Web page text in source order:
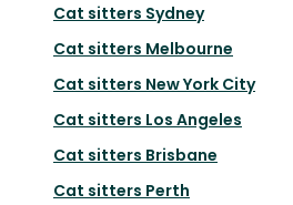
Cat sitters Sydney
Cat sitters Melbourne
Cat sitters New York City
Cat sitters Los Angeles
Cat sitters Brisbane
Cat sitters Perth